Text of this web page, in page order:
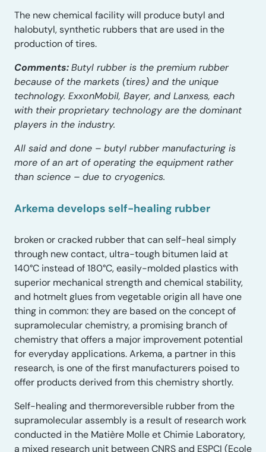
The new chemical facility will produce butyl and
halobutyl, synthetic rubbers that are used in the
production of tires.
Comments:Butyl rubber is the premium rubber
because of the markets (tires) and the unique
technology. ExxonMobil, Bayer, and Lanxess, each
with their proprietary technology are the dominant
players in the industry.
All said and done – butyl rubber manufacturing is
more of an art of operating the equipment rather
than science – due to cryogenics.
Arkema develops self-healing rubber
broken or cracked rubber that can self-heal simply
through new contact, ultra-tough bitumen laid at
140°C instead of 180°C, easily-molded plastics with
superior mechanical strength and chemical stability,
and hotmelt glues from vegetable origin all have one
thing in common: they are based on the concept of
supramolecular chemistry, a promising branch of
chemistry that offers a major improvement potential
for everyday applications. Arkema, a partner in this
research, is one of the first manufacturers poised to
offer products derived from this chemistry shortly.
Self-healing and thermoreversible rubber from the
supramolecular assembly is a result of research work
conducted in the Matière Molle et Chimie Laboratory,
a mixed research unit between CNRS and ESPCI (Ecole